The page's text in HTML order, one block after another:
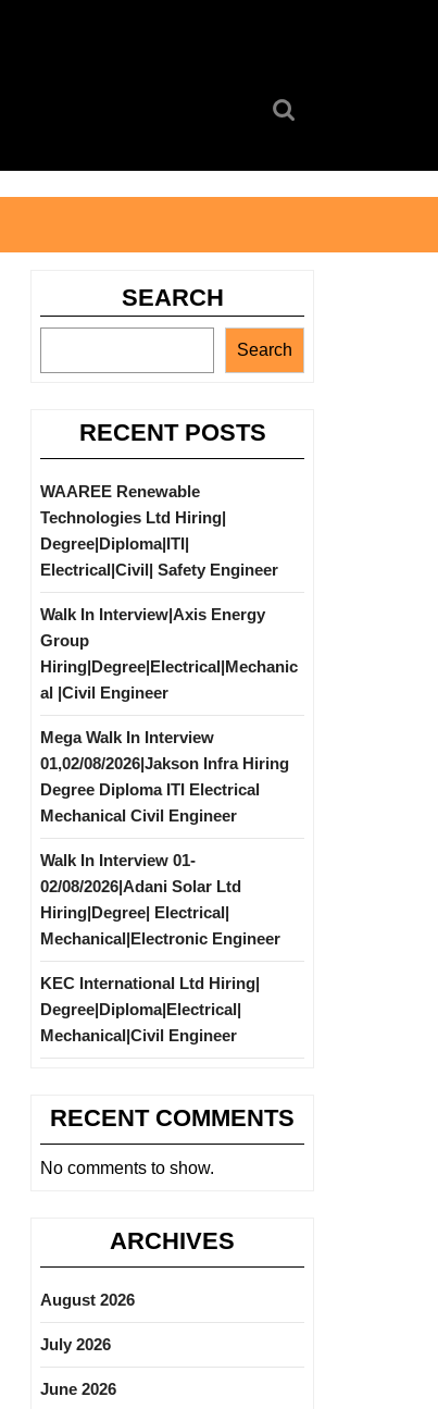
SEARCH
Search
RECENT POSTS
WAAREE Renewable
Technologies Ltd Hiring|
Degree|Diploma|ITI|
Electrical|Civil| Safety Engineer
Walk In Interview|Axis Energy
Group
Hiring|Degree|Electrical|Mechanic
al |Civil Engineer
Mega Walk In Interview
01,02/08/2026|Jakson Infra Hiring
Degree Diploma ITI Electrical
Mechanical Civil Engineer
Walk In Interview 01-
02/08/2026|Adani Solar Ltd
Hiring|Degree| Electrical|
Mechanical|Electronic Engineer
KEC International Ltd Hiring|
Degree|Diploma|Electrical|
Mechanical|Civil Engineer
RECENT COMMENTS
No comments to show.
ARCHIVES
August 2026
July 2026
June 2026